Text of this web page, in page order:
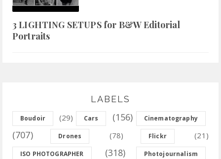
3 LIGHTING SETUPS for B&W Editorial
Portraits
LABELS
Boudoir (29) Cars (156) Cinematography
(707) Drones (78) Flickr (21)
ISO PHOTOGRAPHER (318) Photojournalism